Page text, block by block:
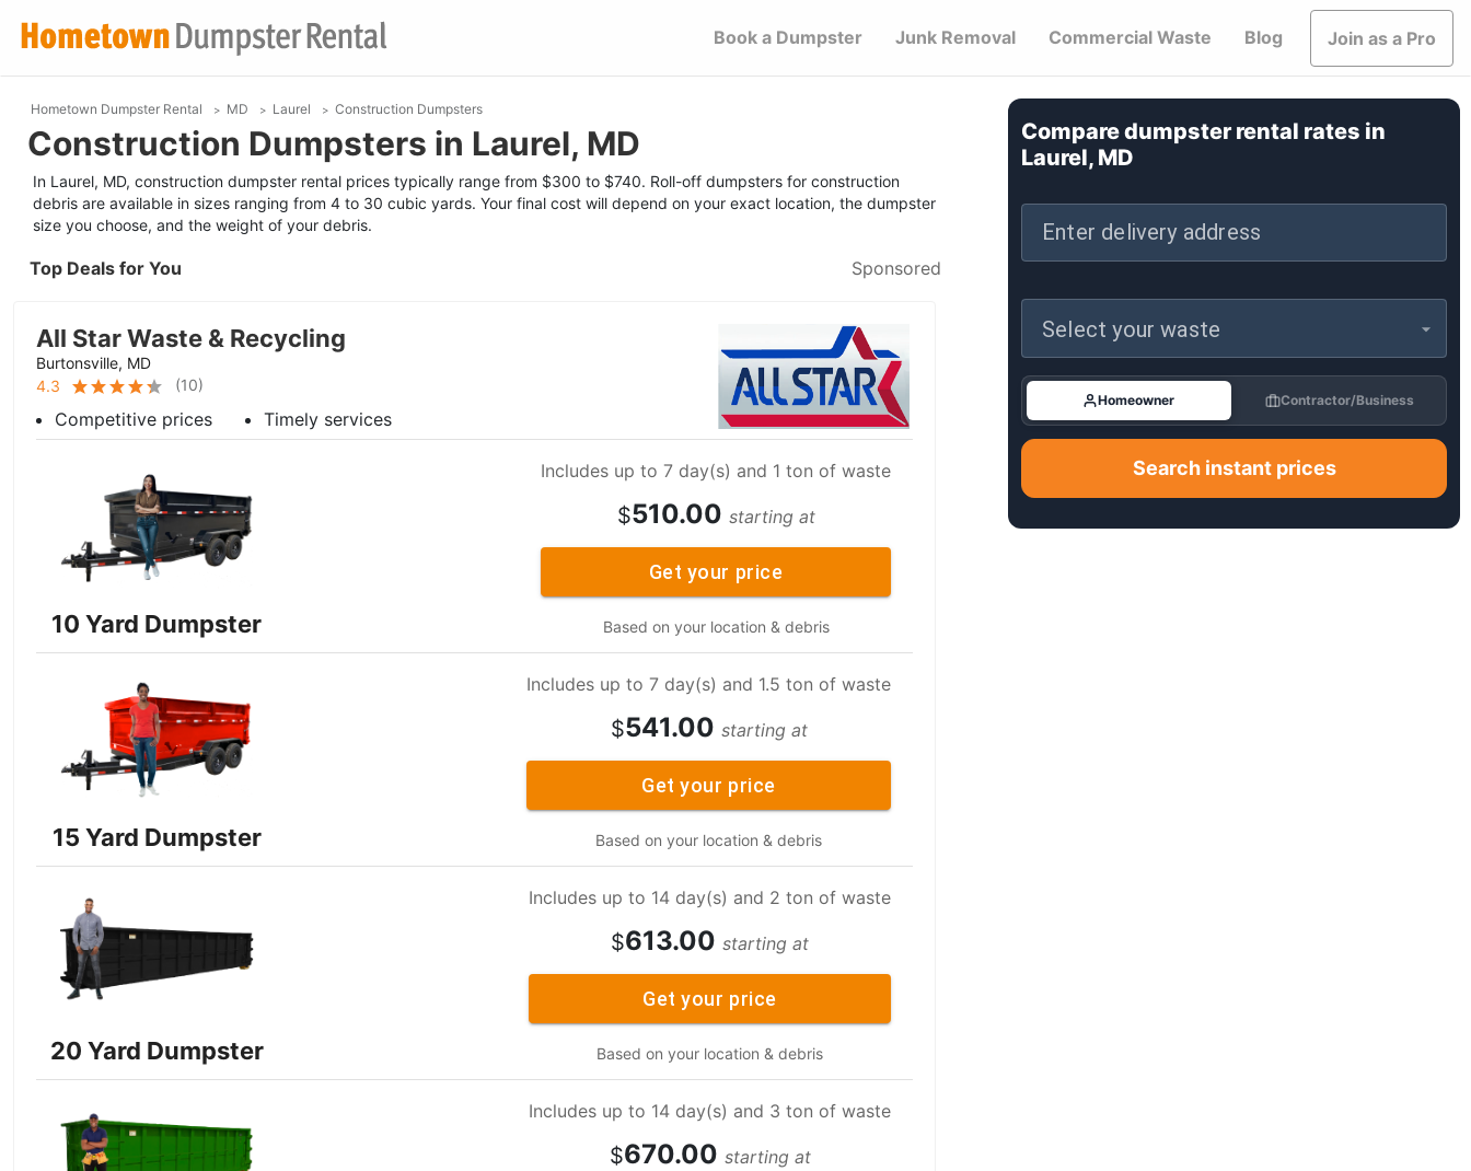
Book a Dumpster Junk Removal Commercial Waste Blog Join as a Pro
Hometown Dumpster Rental MD Laurel Construction Dumpsters
Construction Dumpsters in Laurel, MD
In Laurel, MD, construction dumpster rental prices typically range from $300 to $740. Roll-off dumpsters for construction
debris are available in sizes ranging from 4 to 30 cubic yards. Your final cost will depend on your exact location, the dumpster
size you choose, and the weight of your debris.
Top Deals for You Sponsored
All Star Waste & Recycling
Burtonsville, MD
4.3
(10)
Competitive prices Timely services
10 Yard Dumpster
Includes up to 7 day(s) and 1 ton of waste
$510.00 starting at
Get your price
Based on your location & debris
15 Yard Dumpster
Includes up to 7 day(s) and 1.5 ton of waste
$541.00 starting at
Get your price
Based on your location & debris
20 Yard Dumpster
Includes up to 14 day(s) and 2 ton of waste
$613.00 starting at
Get your price
Based on your location & debris
Includes up to 14 day(s) and 3 ton of waste
$670.00 starting at
Compare dumpster rental rates in
Laurel, MD
Enter delivery address
Select your waste
Homeowner Contractor/Business
Search instant prices